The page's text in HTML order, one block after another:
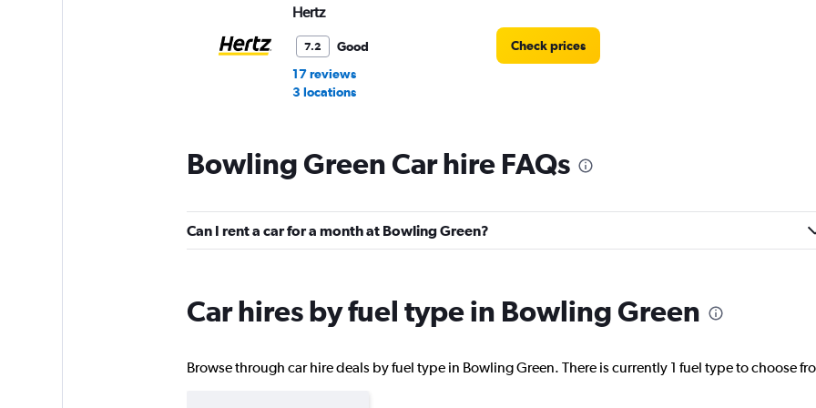
Hertz
7.2
Good
17 reviews
3 locations
Check prices
Dollar
2 locations
1 location
Check prices
Bowling Green Car hire FAQs
Can I rent a car for a month at Bowling Green?
Car hires by fuel type in Bowling Green
Browse through car hire deals by fuel type in Bowling Green. There is currently 1 fuel type to choose